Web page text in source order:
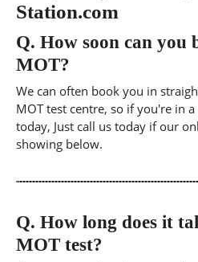
Station.com
Q. How soon can you
MOT?
We can often book you in
MOT test centre, so if you're in
today, Just call us today if our
showing below.
Q. How long does it
MOT test?